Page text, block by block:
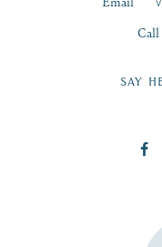
Call
SAY